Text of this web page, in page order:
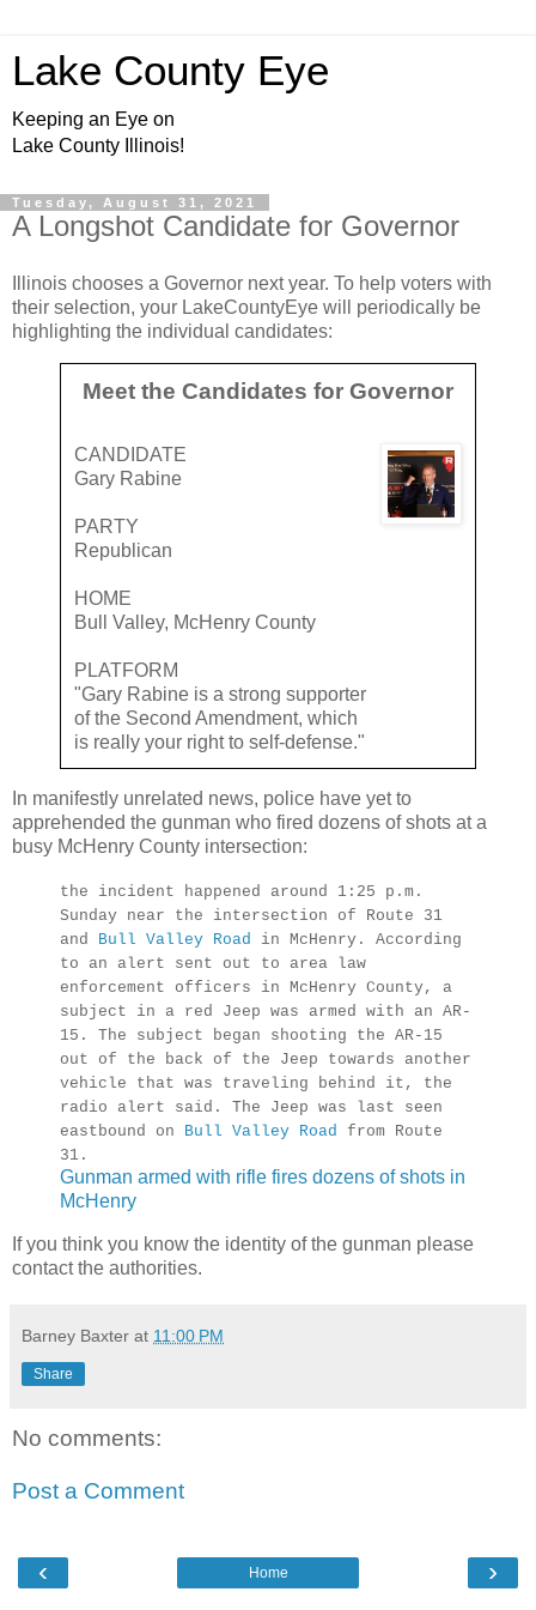
Lake County Eye
Keeping an Eye on
Lake County Illinois!
Tuesday, August 31, 2021
A Longshot Candidate for Governor
Illinois chooses a Governor next year. To help voters with
their selection, your LakeCountyEye will periodically be
highlighting the individual candidates:
Meet the Candidates for Governor
CANDIDATE
Gary Rabine
PARTY
Republican
HOME
Bull Valley, McHenry County
PLATFORM
"Gary Rabine is a strong supporter
of the Second Amendment, which
is really your right to self-defense."
In manifestly unrelated news, police have yet to
apprehended the gunman who fired dozens of shots at a
busy McHenry County intersection:
the incident happened around 1:25 p.m.
Sunday near the intersection of Route 31
and Bull Valley Road in McHenry. According
to an alert sent out to area law
enforcement officers in McHenry County, a
subject in a red Jeep was armed with an AR-
15. The subject began shooting the AR-15
out of the back of the Jeep towards another
vehicle that was traveling behind it, the
radio alert said. The Jeep was last seen
eastbound on Bull Valley Road from Route
31.
Gunman armed with rifle fires dozens of shots in
McHenry
If you think you know the identity of the gunman please
contact the authorities.
Barney Baxter at 11:00 PM
Share
No comments:
Post a Comment
‹ ›
Home